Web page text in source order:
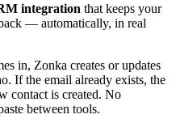
integration that keeps your
— automatically, in real
in, Zonka creates or updates
If the email already exists, the
contact is created. No
between tools.